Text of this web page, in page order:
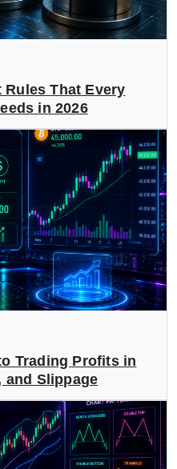
Rules That Every
in 2026
Trading Profits in
and Slippage